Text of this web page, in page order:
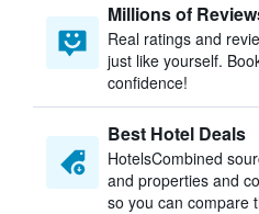
Millions of
Real ratings and
just like yourself.
confidence!
Best Hotel Deals
HotelsCombined
and properties and
so you can compare